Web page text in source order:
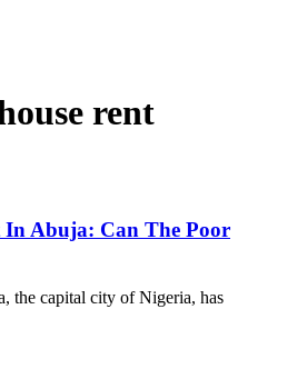
rent
In Abuja: Can The Poor
the capital city of Nigeria, has